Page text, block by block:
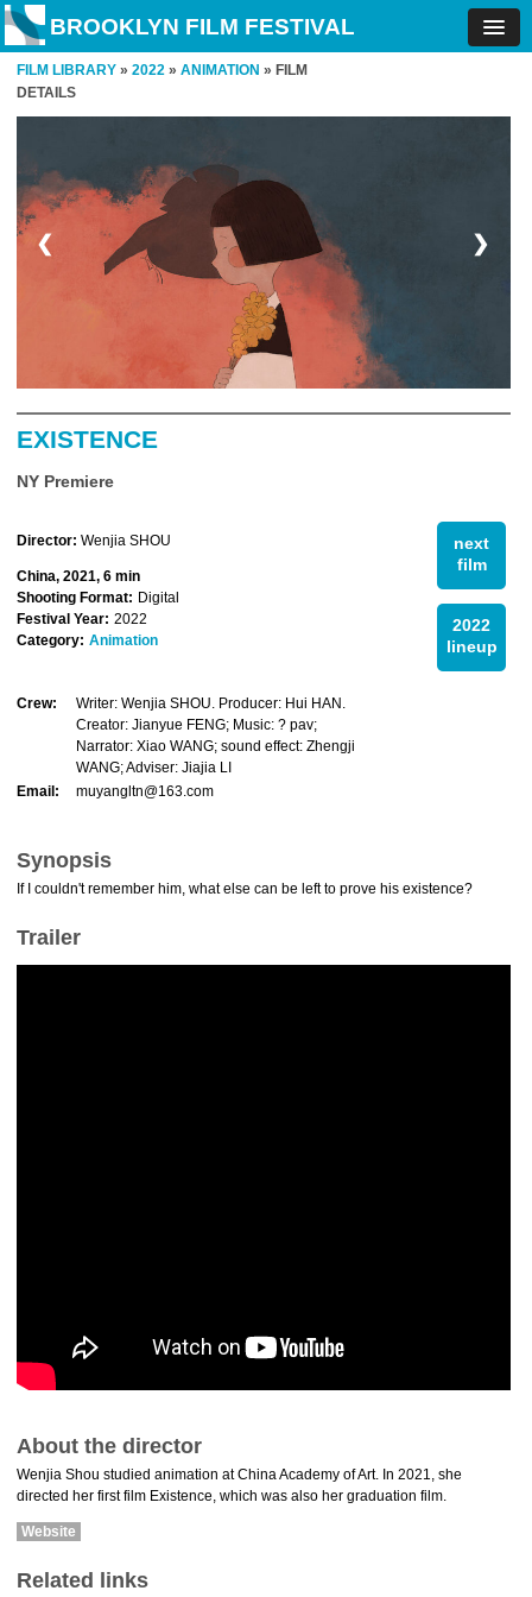
BROOKLYN FILM FESTIVAL
FILM LIBRARY » 2022 » ANIMATION » FILM
DETAILS
❮ ❯
EXISTENCE
NY Premiere
next
film
2022
lineup
Director: Wenjia SHOU
China, 2021, 6 min
Shooting Format: Digital
Festival Year: 2022
Category: Animation
Crew:
Writer: Wenjia SHOU. Producer: Hui HAN.
Creator: Jianyue FENG; Music: ? pav;
Narrator: Xiao WANG; sound effect: Zhengji
WANG; Adviser: Jiajia LI
Email:
muyangltn@163.com
Synopsis
If I couldn't remember him, what else can be left to prove his existence?
Trailer
About the director
Wenjia Shou studied animation at China Academy of Art. In 2021, she
directed her first film Existence, which was also her graduation film.
Website
Related links